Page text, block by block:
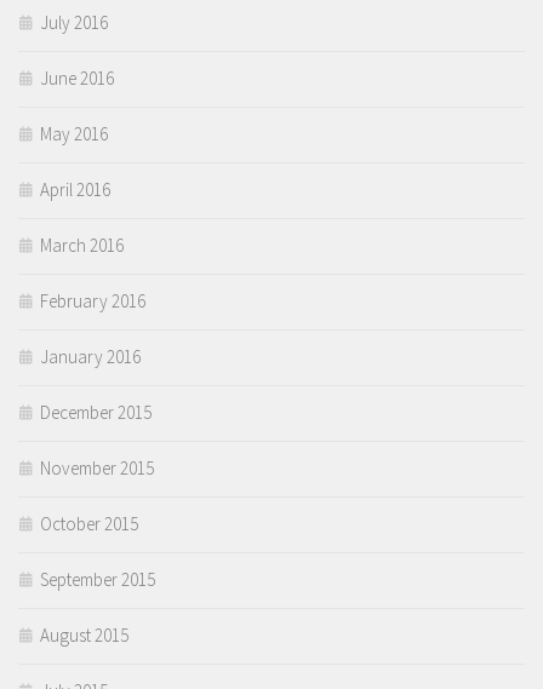
July 2016
June 2016
May 2016
April 2016
March 2016
February 2016
January 2016
December 2015
November 2015
October 2015
September 2015
August 2015